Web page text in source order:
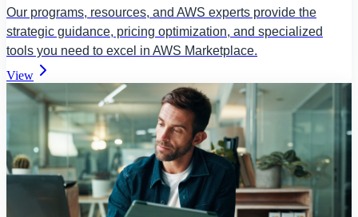
Our programs, resources, and AWS experts provide the
strategic guidance, pricing optimization, and specialized
tools you need to excel in AWS Marketplace.
View